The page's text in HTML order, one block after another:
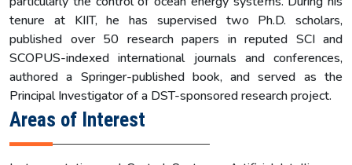
tenure at KIIT, he has supervised two Ph.D. scholars,
published over 50 research papers in reputed SCI and
SCOPUS-indexed international journals and conferences,
authored a Springer-published book, and served as the
Principal Investigator of a DST-sponsored research project.
Areas of Interest